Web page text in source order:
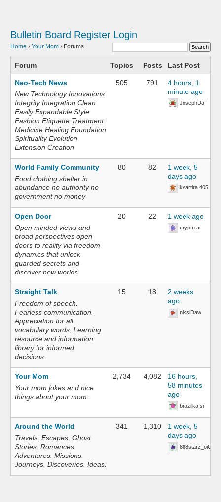
Bulletin Board Register Login
Home › Your Mom › Forums
Forum Topics Posts Last Post
Neo-Tech News
New Technology Innovations
Integrity Integration Clean
Easily Expandable Style
Fashion Etiquette Treatment
Medicine Healing Foundation
Spirituality Evolution
Extension Creation
505 791
4 hours, 1
minute ago
JosephDaf
World Family Community
Food clothing shelter in
abundance no authority no
government no money
80 82
1 week, 5
days ago
kvartira 405
Open Door
Open minded views and
broad perspectives open
doors to reality via freedom
dynamics that unlock
guarded secrets and
discover new worlds.
20 22 1 week ago
crypto ai
Straight Talk
Freedom of speech.
Fearless communication.
Appreciation for all
vocabulary words. Learning
resource and information
library for informed
decisions.
15 18
2 weeks
ago
niksiDaw
Your Mom
Your mom jokes and nice
things about your mom.
2,734 4,082
16 hours,
58 minutes
ago
brazilka.si
Around the World
Travels. Escapes. Ghost
Stories. Romances.
Adventures. Missions.
Journeys. Discoveries. Ideas.
341 1,310
1 week, 5
days ago
888starz_oiOn